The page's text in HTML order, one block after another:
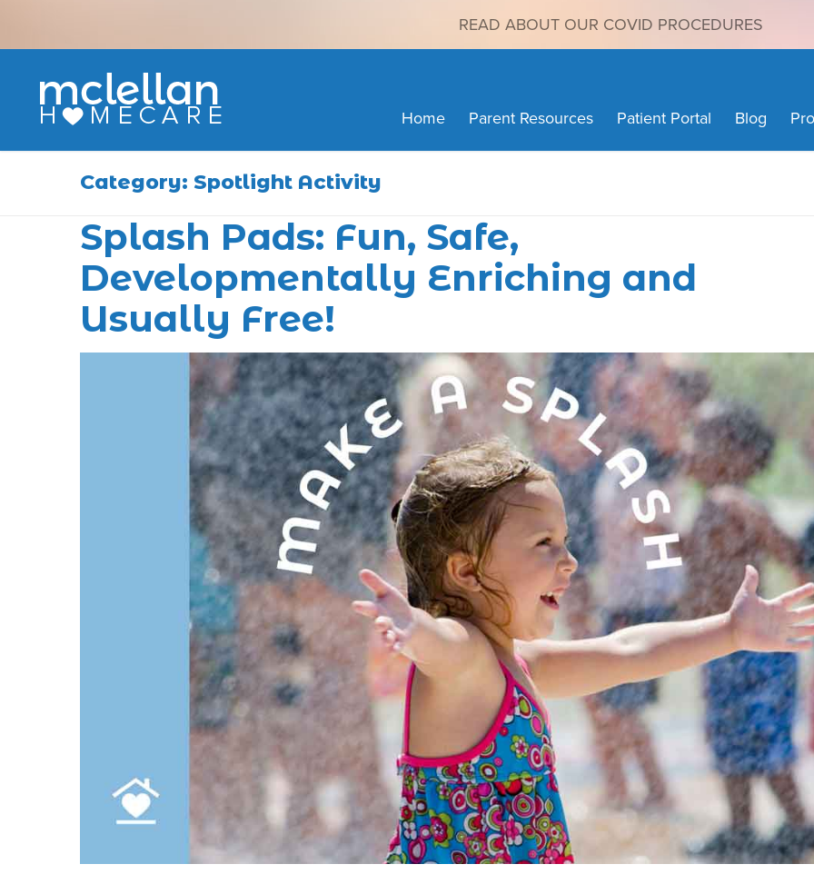
READ ABOUT OUR COVID PROCEDURES
Home Parent Resources Patient Portal Blog
Category: Spotlight Activity
Splash Pads: Fun, Safe,
Developmentally Enriching and
Usually Free!